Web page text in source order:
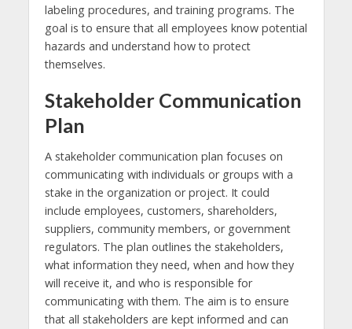
labeling procedures, and training programs. The
goal is to ensure that all employees know potential
hazards and understand how to protect
themselves.
Stakeholder Communication
Plan
A stakeholder communication plan focuses on
communicating with individuals or groups with a
stake in the organization or project. It could
include employees, customers, shareholders,
suppliers, community members, or government
regulators. The plan outlines the stakeholders,
what information they need, when and how they
will receive it, and who is responsible for
communicating with them. The aim is to ensure
that all stakeholders are kept informed and can